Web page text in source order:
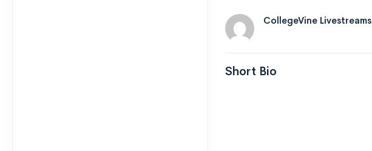
CollegeVine Livestreams
Short Bio